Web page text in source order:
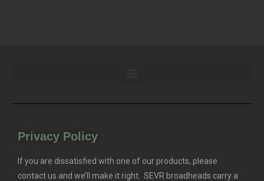
Privacy Policy
If you are dissatisfied with one of our products, please
contact us and we’ll make it right. SEVR broadheads carry a